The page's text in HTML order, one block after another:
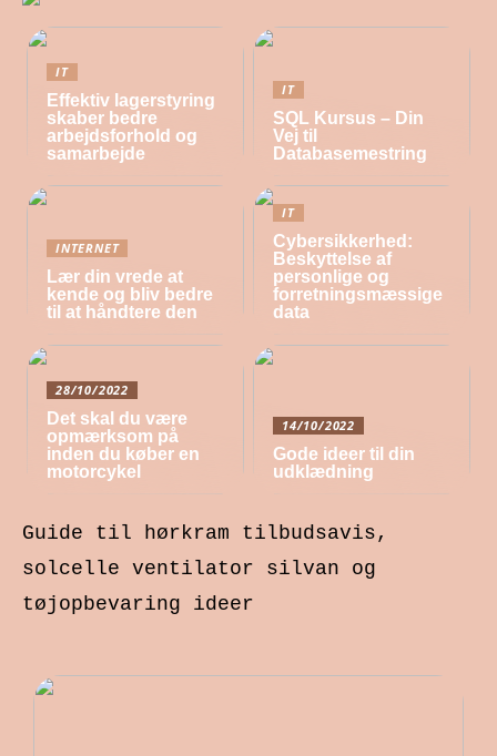
IT
Effektiv lagerstyring
skaber bedre
arbejdsforhold og
samarbejde
IT
SQL Kursus – Din
Vej til
Databasemestring
INTERNET
Lær din vrede at
kende og bliv bedre
til at håndtere den
IT
Cybersikkerhed:
Beskyttelse af
personlige og
forretningsmæssige
data
28/10/2022
Det skal du være
opmærksom på
inden du køber en
motorcykel
14/10/2022
Gode ideer til din
udklædning
Guide til hørkram tilbudsavis,
solcelle ventilator silvan og
tøjopbevaring ideer